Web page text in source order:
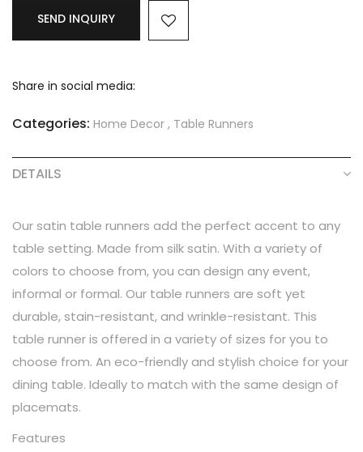
SEND INQUIRY
Share in social media:
Categories: Home Decor , Table Runners
DETAILS
Our satin table runners add the perfect accent to any
table setting. Made from silk satin. With a variety of
colors to choose from, you can design any event,
informal or formal. Our table runners are soft yet
durable, stain-resistant, and wrinkle-resistant. This
table runner is offered in a variety of sizes for you to
choose from. An eco-friendly and stylish choice for your
dining table. Ideally to match with the same design of
placemats.
Features